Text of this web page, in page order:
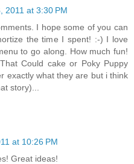
2011 at 3:30 PM
I hope some of you can
the time I spent! :-) I love
to go along. How much fun!
Could cake or Poky Puppy
exactly what they are but i think
story)...
at 10:26 PM
Great ideas!